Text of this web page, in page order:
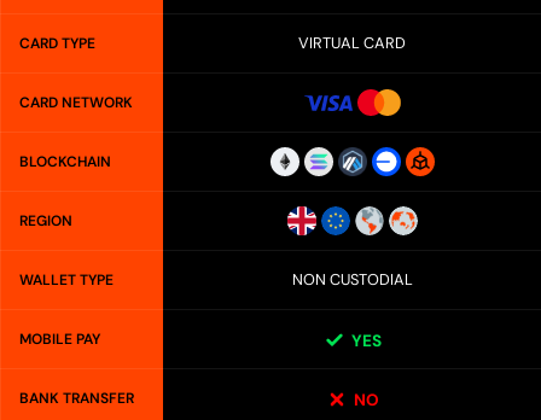
CARD TYPE VIRTUAL CARD
CARD NETWORK
BLOCKCHAIN
REGION
WALLET TYPE NON CUSTODIAL
MOBILE PAY YES
BANK TRANSFER NO